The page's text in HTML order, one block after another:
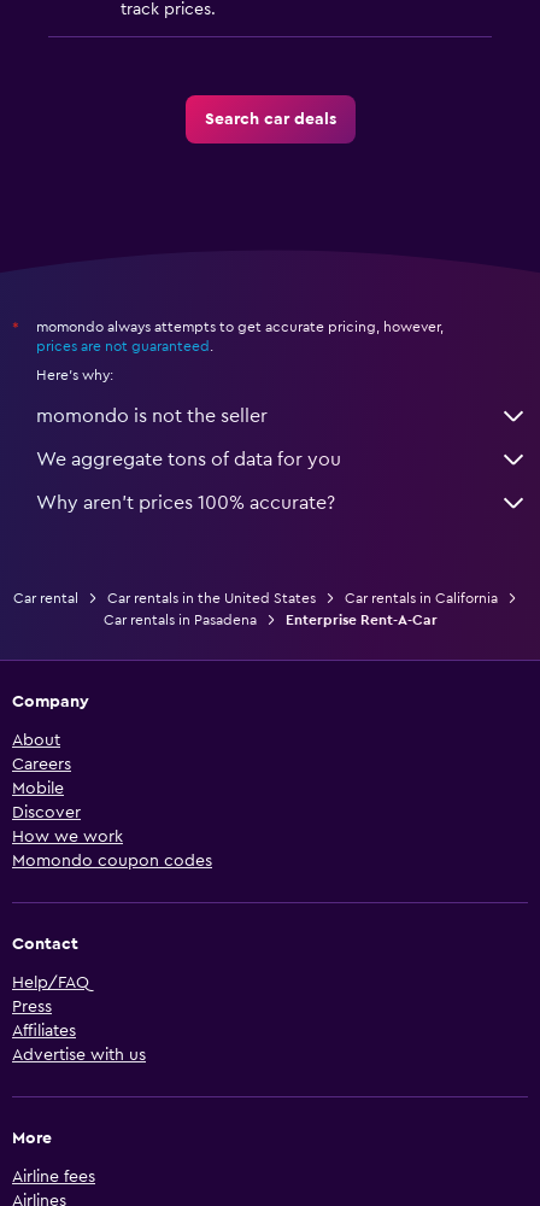
track prices.
Search car deals
*
momondo always attempts to get accurate pricing, however,
prices are not guaranteed .
Here's why:
momondo is not the seller
We aggregate tons of data for you
Why aren’t prices 100% accurate?
Car rental Car rentals in the United States
Car rentals in California
Car rentals in Pasadena
Enterprise Rent-A-Car
Company
About
Careers
Mobile
Discover
How we work
Momondo coupon codes
Contact
Help/FAQ
Press
Affiliates
Advertise with us
More
Airline fees
Airlines